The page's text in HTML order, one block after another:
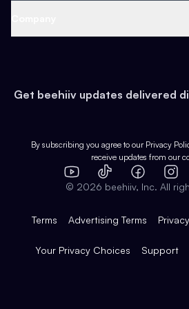
Earn
Web 3 & Crypto
Health & Fitness
Pop Culture
Expert Directory
Case Studies
Product Overview
Integrations
Get beehiiv updates delivered
By subscribing you agree to our Privacy
receive updates from our
YouTube
TikTok Facebook
© 2026 beehiiv, Inc. All
Terms Advertising Terms Privacy
Your Privacy Choices Support